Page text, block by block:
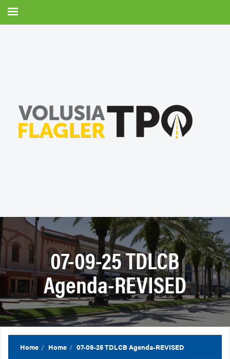
07-09-25 TDLCB
Agenda-REVISED
Home Home 07-09-25 TDLCB Agenda-REVISED